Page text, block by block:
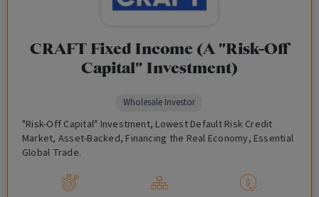
CRAFT Fixed Income (A "Risk-Off
Capital" Investment)
"Risk-Off Capital" Investment, Lowest Default Risk Credit
Market, Asset-Backed, Financing the Real Economy, Essential
Global Trade.
Wholesale Investor